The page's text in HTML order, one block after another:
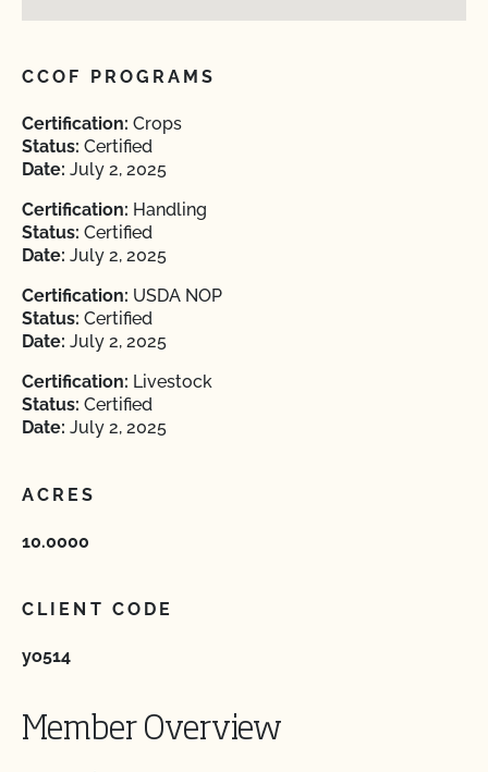
CCOF PROGRAMS
Certification: Crops
Status: Certified
Date: July 2, 2025
Certification: Handling
Status: Certified
Date: July 2, 2025
Certification: USDA NOP
Status: Certified
Date: July 2, 2025
Certification: Livestock
Status: Certified
Date: July 2, 2025
ACRES
10.0000
CLIENT CODE
yo514
Member Overview